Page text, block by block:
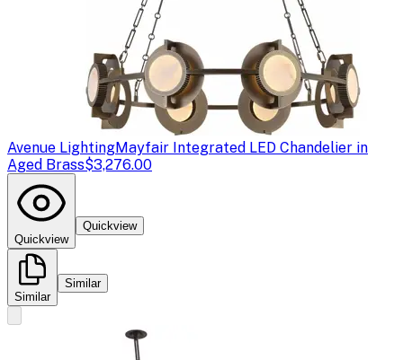
Avenue LightingMayfair Integrated LED Chandelier in
Aged Brass$3,276.00
Quickview
Quickview
Similar
Similar